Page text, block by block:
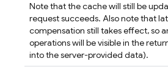
Note that the cache will still be
request succeeds. Also note that
compensation still takes effect, so
operations will be visible in the
into the server-provided data).